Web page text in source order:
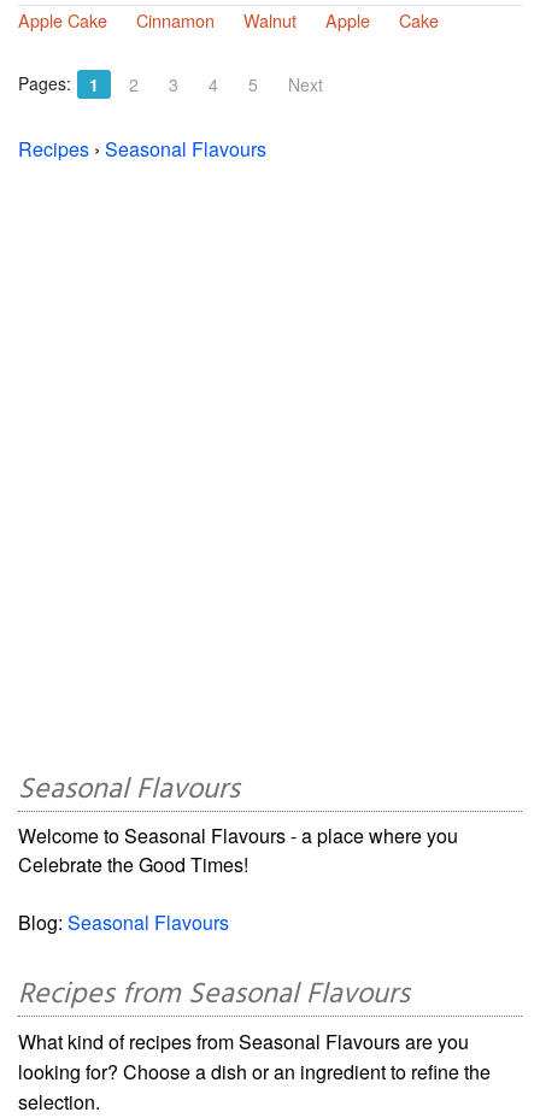
Apple Cake
Cinnamon Walnut Apple Cake
Pages: 1 2 3 4 5 Next
Recipes › Seasonal Flavours
Seasonal Flavours
Welcome to Seasonal Flavours - a place where you
Celebrate the Good Times!
Blog: Seasonal Flavours
Recipes from Seasonal Flavours
What kind of recipes from Seasonal Flavours are you
looking for? Choose a dish or an ingredient to refine the
selection.